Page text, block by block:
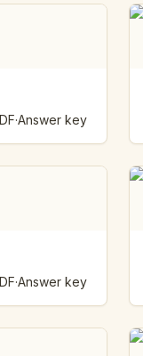
·Answer key
·Answer key